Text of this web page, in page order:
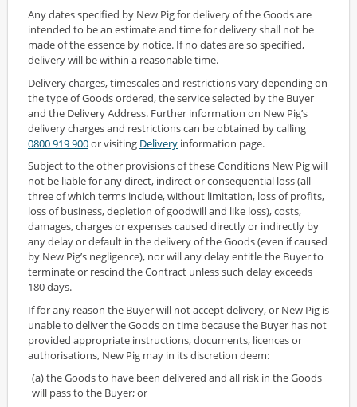
Any dates specified by New Pig for delivery of the Goods are
intended to be an estimate and time for delivery shall not be
made of the essence by notice. If no dates are so specified,
delivery will be within a reasonable time.
Delivery charges, timescales and restrictions vary depending on
the type of Goods ordered, the service selected by the Buyer
and the Delivery Address. Further information on New Pig’s
delivery charges and restrictions can be obtained by calling
0800 919 900or visiting Delivery information page.
Subject to the other provisions of these Conditions New Pig will
not be liable for any direct, indirect or consequential loss (all
three of which terms include, without limitation, loss of profits,
loss of business, depletion of goodwill and like loss), costs,
damages, charges or expenses caused directly or indirectly by
any delay or default in the delivery of the Goods (even if caused
by New Pig’s negligence), nor will any delay entitle the Buyer to
terminate or rescind the Contract unless such delay exceeds
180 days.
If for any reason the Buyer will not accept delivery, or New Pig is
unable to deliver the Goods on time because the Buyer has not
provided appropriate instructions, documents, licences or
authorisations, New Pig may in its discretion deem:
(a) the Goods to have been delivered and all risk in the Goods
will pass to the Buyer; or